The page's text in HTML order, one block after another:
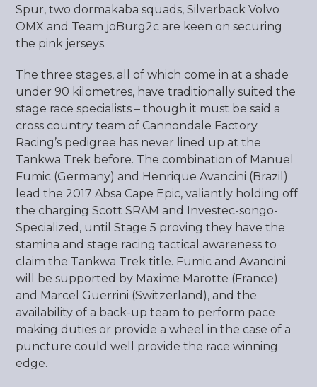
Spur, two dormakaba squads, Silverback Volvo
OMX and Team joBurg2c are keen on securing
the pink jerseys.
The three stages, all of which come in at a shade
under 90 kilometres, have traditionally suited the
stage race specialists – though it must be said a
cross country team of Cannondale Factory
Racing’s pedigree has never lined up at the
Tankwa Trek before. The combination of Manuel
Fumic (Germany) and Henrique Avancini (Brazil)
lead the 2017 Absa Cape Epic, valiantly holding off
the charging Scott SRAM and Investec-songo-
Specialized, until Stage 5 proving they have the
stamina and stage racing tactical awareness to
claim the Tankwa Trek title. Fumic and Avancini
will be supported by Maxime Marotte (France)
and Marcel Guerrini (Switzerland), and the
availability of a back-up team to perform pace
making duties or provide a wheel in the case of a
puncture could well provide the race winning
edge.